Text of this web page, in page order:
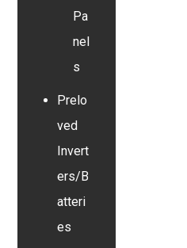
Pa
nel
s
Prelo
ved
Invert
ers/B
atteri
es